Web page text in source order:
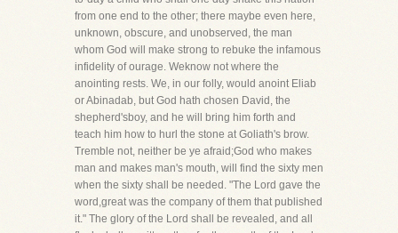
from one end to the other; there maybe even here,
unknown, obscure, and unobserved, the man
whom God will make strong to rebuke the infamous
infidelity of ourage. Weknow not where the
anointing rests. We, in our folly, would anoint Eliab
or Abinadab, but God hath chosen David, the
shepherd'sboy, and he will bring him forth and
teach him how to hurl the stone at Goliath's brow.
Tremble not, neither be ye afraid;God who makes
man and makes man's mouth, will find the sixty men
when the sixty shall be needed. "The Lord gave the
word,great was the company of them that published
it." The glory of the Lord shall be revealed, and all